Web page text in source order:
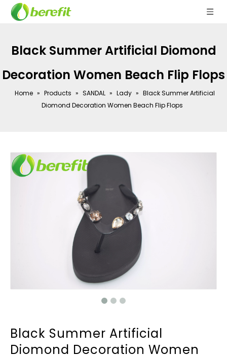
Black Summer Artificial Diomond
Decoration Women Beach Flip Flops
Home » Products » SANDAL » Lady » Black Summer Artificial
Diomond Decoration Women Beach Flip Flops
Black Summer Artificial
Diomond Decoration Women